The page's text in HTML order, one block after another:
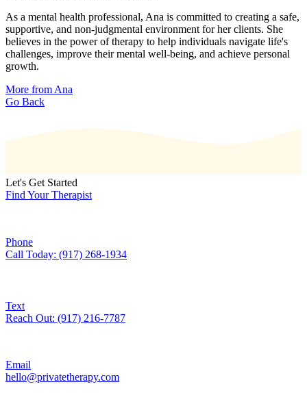
As a mental health professional, Ana is committed to creating a safe,
supportive, and non-judgmental environment for her clients. She
believes in the power of therapy to help individuals navigate life's
challenges, improve their mental well-being, and achieve personal
growth.
More from Ana
Go Back
Let's Get Started
Find Your Therapist
Phone
Call Today: (917) 268-1934
Text
Reach Out: (917) 216-7787
Email
hello@privatetherapy.com